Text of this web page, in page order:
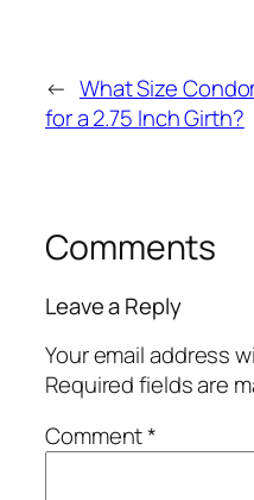
← What Size
for a 2.75 Inch Girth?
Comments
Leave a Reply
Your email address
Required fields are
Comment*